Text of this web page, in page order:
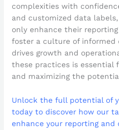
complexities with
and customized data
only enhance their
foster a culture of informed
drives growth and
these practices is essential
and maximizing the
Unlock the full potential of
today to discover how our
enhance your reporting and